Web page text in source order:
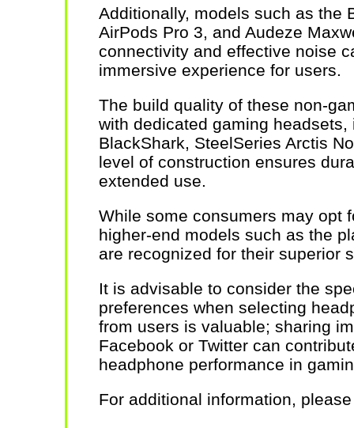
Additionally, models such as the
AirPods Pro 3, and Audeze
connectivity and effective noise
immersive experience for users.
The build quality of these non-
with dedicated gaming
BlackShark, SteelSeries Arctis
level of construction ensures
extended use.
While some consumers may opt
higher-end models such as the
are recognized for their superior
It is advisable to consider the
preferences when selecting
from users is valuable; sharing
Facebook or Twitter can
headphone performance in
For additional information,